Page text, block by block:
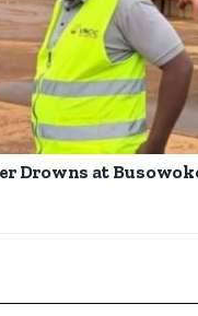
Drowns at